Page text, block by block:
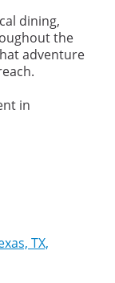
dining,
the
adventure
in
TX,